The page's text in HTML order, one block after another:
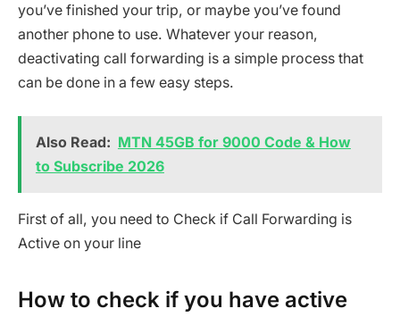
you’ve finished your trip, or maybe you’ve found
another phone to use. Whatever your reason,
deactivating call forwarding is a simple process that
can be done in a few easy steps.
Also Read: MTN 45GB for 9000 Code & How
to Subscribe 2026
First of all, you need to Check if Call Forwarding is
Active on your line
How to check if you have active